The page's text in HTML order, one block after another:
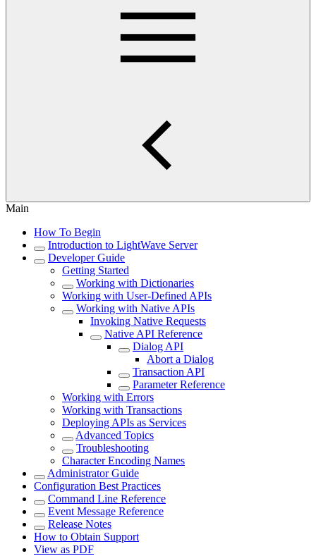
Main
How To Begin
Introduction to LightWave Server
Developer Guide
Getting Started
Working with Dictionaries
Working with User-Defined APIs
Working with Native APIs
Invoking Native Requests
Native API Reference
Dialog API
Abort a Dialog
Transaction API
Parameter Reference
Working with Errors
Working with Transactions
Deploying APIs as Services
Advanced Topics
Troubleshooting
Character Encoding Names
Administrator Guide
Configuration Best Practices
Command Line Reference
Event Message Reference
Release Notes
How to Obtain Support
View as PDF